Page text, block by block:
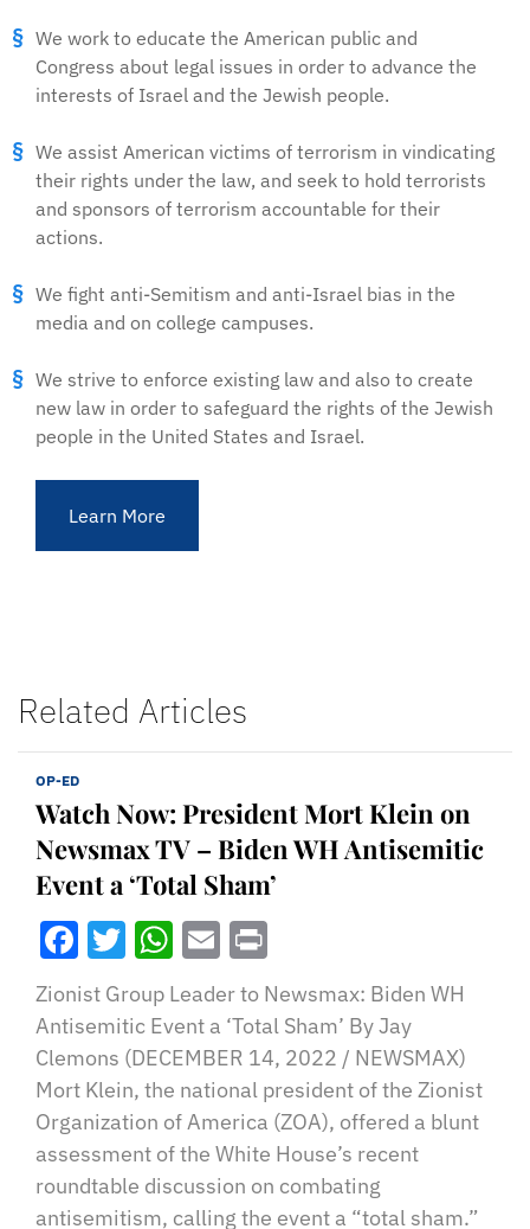
We work to educate the American public and
Congress about legal issues in order to advance the
interests of Israel and the Jewish people.
We assist American victims of terrorism in vindicating
their rights under the law, and seek to hold terrorists
and sponsors of terrorism accountable for their
actions.
We fight anti-Semitism and anti-Israel bias in the
media and on college campuses.
We strive to enforce existing law and also to create
new law in order to safeguard the rights of the Jewish
people in the United States and Israel.
Learn More
Related Articles
OP-ED
Watch Now: President Mort Klein on
Newsmax TV – Biden WH Antisemitic
Event a ‘Total Sham’
Facebook
Twitter
WhatsApp
Email
Zionist Group Leader to Newsmax: Biden WH
Antisemitic Event a ‘Total Sham’ By Jay
Clemons (DECEMBER 14, 2022 / NEWSMAX)
Mort Klein, the national president of the Zionist
Organization of America (ZOA), offered a blunt
assessment of the White House’s recent
roundtable discussion on combating
antisemitism, calling the event a “total sham.”